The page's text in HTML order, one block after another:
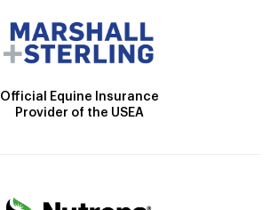
Official Equine Insurance
Provider of the USEA